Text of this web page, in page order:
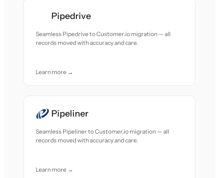
Pipedrive
Seamless Pipedrive to Customer.io migration — all
records moved with accuracy and care.
Learn more →
Pipeliner
Seamless Pipeliner to Customer.io migration — all
records moved with accuracy and care.
Learn more →